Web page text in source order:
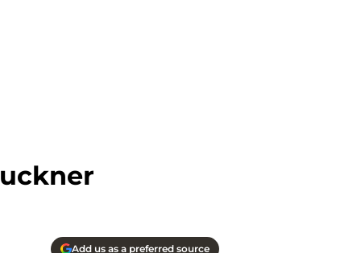
Add us as a preferred source